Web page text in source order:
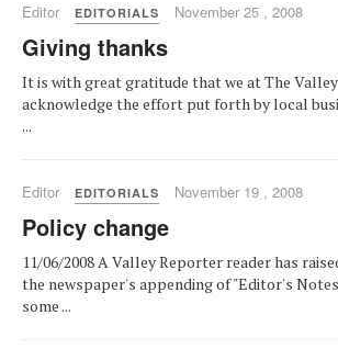
Editor EDITORIALS November 25 , 2008
Giving thanks
It is with great gratitude that we at The
acknowledge the effort put forth by local
...
Editor EDITORIALS November 19 , 2008
Policy change
11/06/2008 A Valley Reporter reader has
the newspaper's appending of "Editor's
some ...